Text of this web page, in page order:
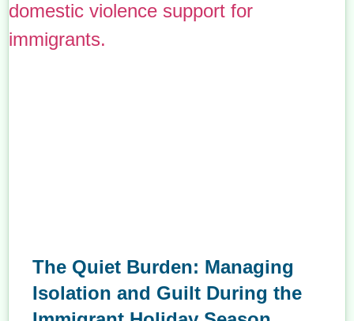
The Quiet Burden: Managing
Isolation and Guilt During the